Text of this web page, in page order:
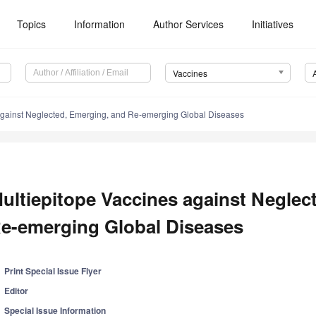
Topics Information Author Services Initiatives
Vaccines
Neglected, Emerging, and Re-emerging Global Diseases
Vaccines against
emerging Global Diseases
Print Special Issue Flyer
Editor
Special Issue Information